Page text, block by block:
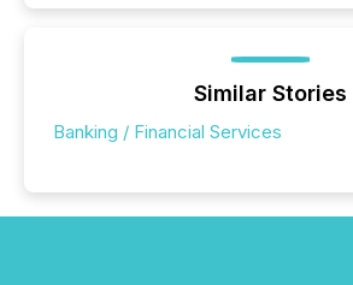
Similar Stories
Banking / Financial Services